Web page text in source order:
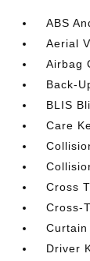
ABS
Aerial
Airbag
Back-
BLIS
Care
Cross
Cross-
Curtain
Driver